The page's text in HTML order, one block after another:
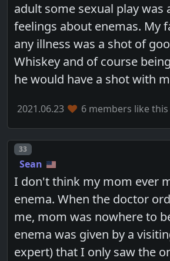
adult some sexual play was
feelings about enemas. My
any illness was a shot of
Whiskey and of course
he would have a shot with
2021.06.23 6 members like this
Post number
33
Sean
I don't think my mom ever
enema. When the doctor
me, mom was nowhere to
enema was given by a
expert) that I only saw the